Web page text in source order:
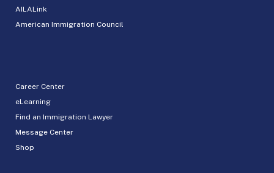
AILALink
American Immigration Council
Career Center
eLearning
Find an Immigration Lawyer
Message Center
Shop